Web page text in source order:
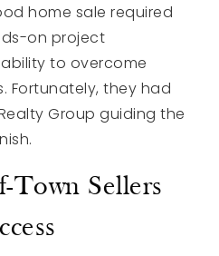
home sale required
on project
to overcome
Fortunately, they had
Group guiding the
Town Sellers